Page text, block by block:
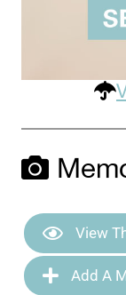
View
Add A